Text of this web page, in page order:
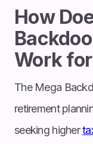
How
Work
The Mega
retirement
seeking higher